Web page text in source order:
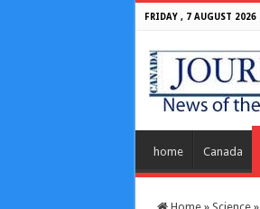
FRIDAY , 7 AUGUST 2026
home Canada